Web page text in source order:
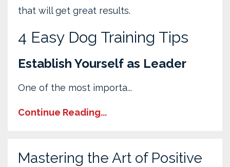
that will get great results.
4 Easy Dog Training Tips
Establish Yourself as Leader
One of the most importa...
Continue Reading...
Mastering the Art of Positive